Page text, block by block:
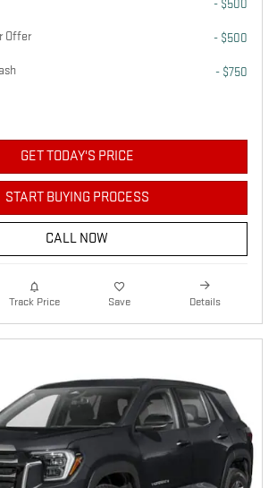
- $500
Offer
- $500
- $750
GET TODAY'S PRICE
START BUYING PROCESS
CALL NOW
Track Price Save Details